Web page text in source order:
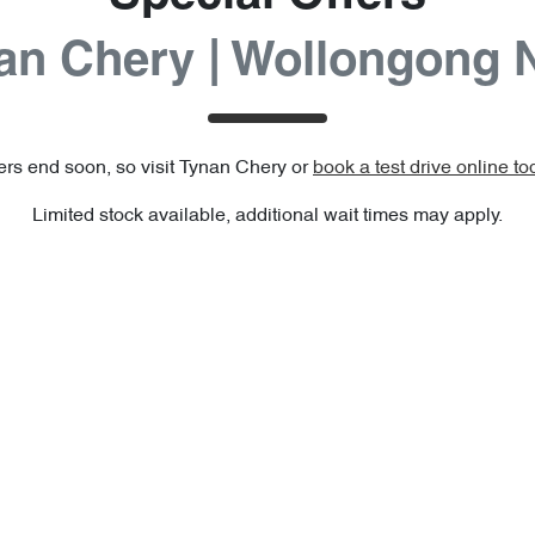
Chery | Wollongong
end soon, so visit Tynan Chery or book a test drive online
Limited stock available, additional wait times may apply.